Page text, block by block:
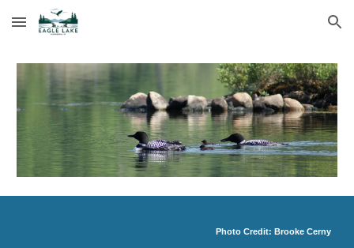
Skip to main content Skip to navigation
Photo Credit: Brooke Cerny